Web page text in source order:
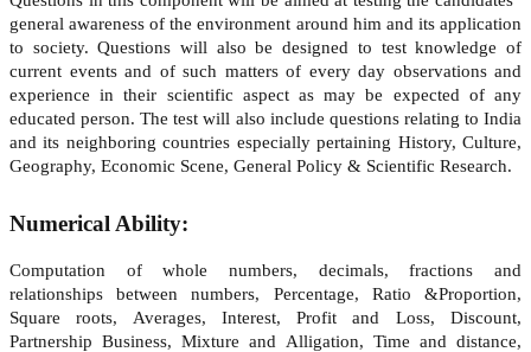
general awareness of the environment around him and its application
to society. Questions will also be designed to test knowledge of
current events and of such matters of every day observations and
experience in their scientific aspect as may be expected of any
educated person. The test will also include questions relating to India
and its neighboring countries especially pertaining History, Culture,
Geography, Economic Scene, General Policy & Scientific Research.
Numerical Ability:
Computation of whole numbers, decimals, fractions and
relationships between numbers, Percentage, Ratio &Proportion,
Square roots, Averages, Interest, Profit and Loss, Discount,
Partnership Business, Mixture and Alligation, Time and distance,